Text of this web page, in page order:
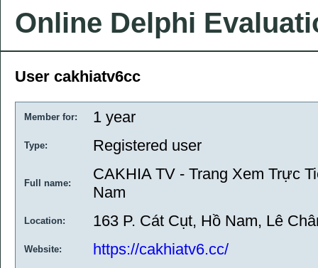
Online Delphi
User cakhiatv6cc
Member for: 1 year
Type: Registered user
Full name:
CAKHIA TV - Trang Xem Trực
Nam
Location: 163 P. Cát Cụt, Hồ Nam, Lê
Website: https://cakhiatv6.cc/